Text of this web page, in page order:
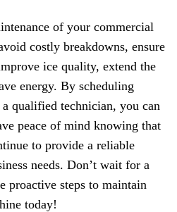
of your commercial
costly breakdowns, ensure
ice quality, extend the
energy. By scheduling
qualified technician, you can
peace of mind knowing that
to provide a reliable
needs. Don’t wait for a
proactive steps to maintain
today!